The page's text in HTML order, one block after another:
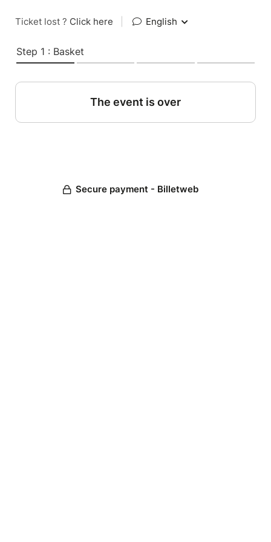
Ticket lost ? Click here English
Step 1 : Basket
The event is over
Secure payment - Billetweb